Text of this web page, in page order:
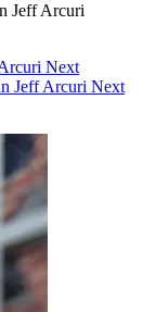
Jeff Arcuri
Next
Jeff Arcuri Next